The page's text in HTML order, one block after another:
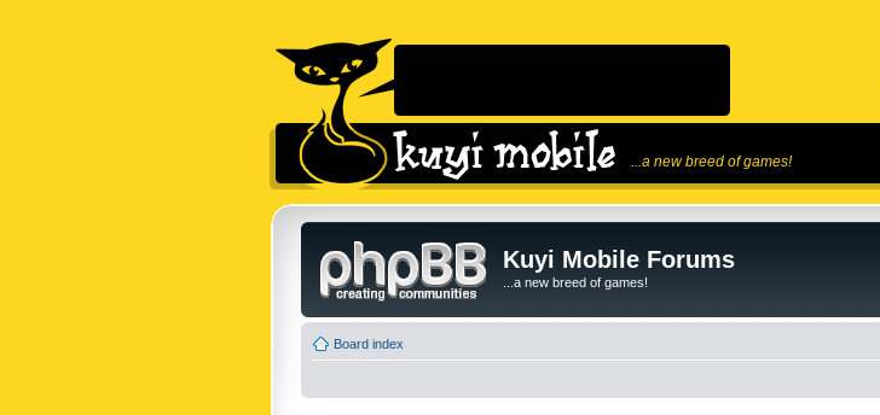
...a new breed of games!
Kuyi Mobile Forums
...a new breed of games!
Board index